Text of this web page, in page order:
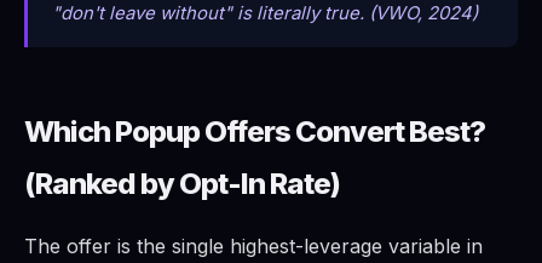
"don't leave without" is literally true. (VWO, 2024)
Which Popup Offers Convert Best?
(Ranked by Opt-In Rate)
The offer is the single highest-leverage variable in